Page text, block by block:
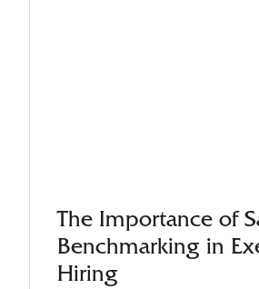
The Importance of
Benchmarking in
Hiring